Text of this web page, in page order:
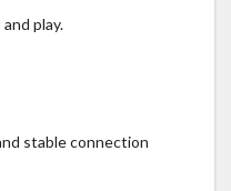
play.
stable connection